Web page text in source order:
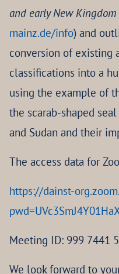
and early New Kingdom
mainz.de/info) and
conversion of existing
classifications into a
using the example of
the scarab-shaped
and Sudan and their
The access data for
https://dainst-
Meeting ID: 999 7441
We look forward to